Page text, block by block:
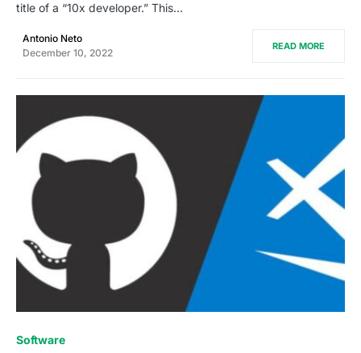
title of a “10x developer.” This…
Antonio Neto
December 10, 2022
READ MORE
Software